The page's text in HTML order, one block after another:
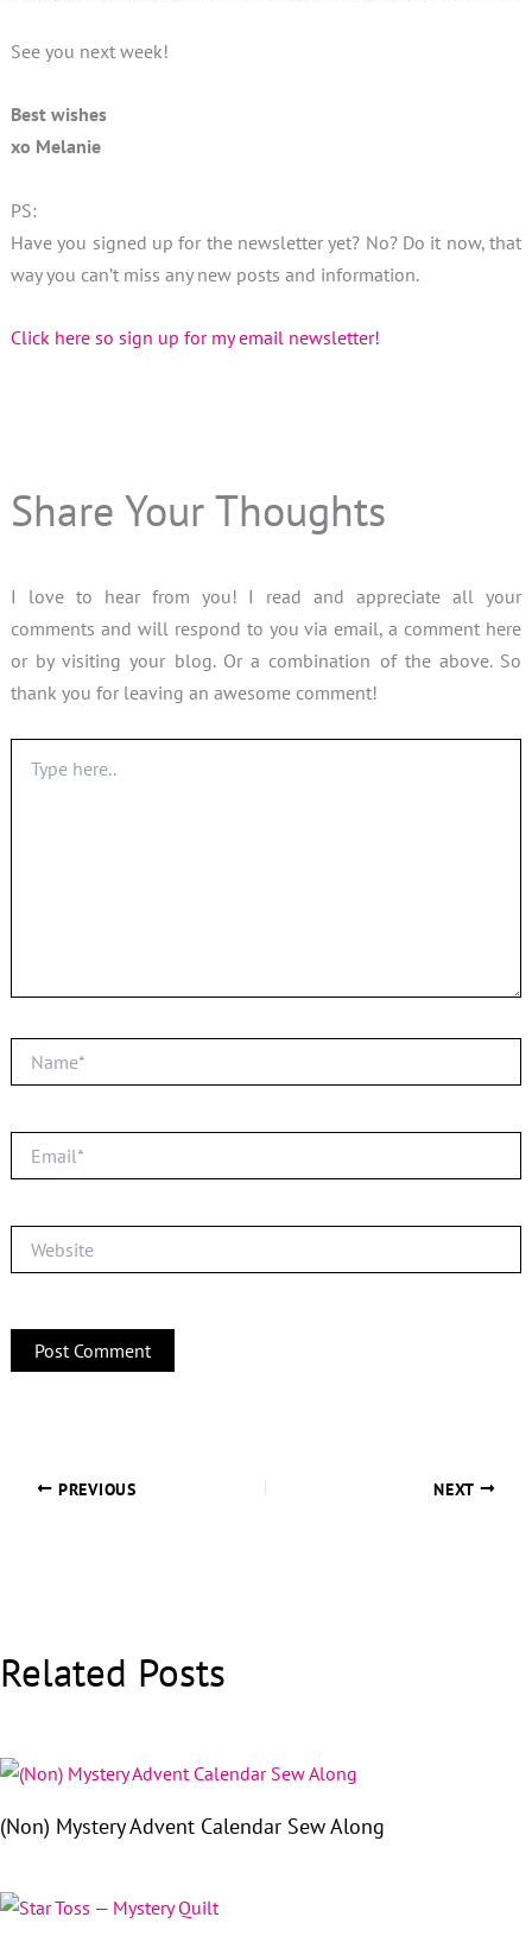
See you next week!
Best wishes
xo Melanie
PS:
Have you signed up for the newsletter yet? No? Do it now, that
way you can’t miss any new posts and information.
Click here so sign up for my email newsletter!
Share Your Thoughts
I love to hear from you! I read and appreciate all your
comments and will respond to you via email, a comment here
or by visiting your blog. Or a combination of the above. So
thank you for leaving an awesome comment!
Type
here..
Name*
Email*
Website
PREVIOUS NEXT
Related Posts
(Non) Mystery Advent Calendar Sew Along